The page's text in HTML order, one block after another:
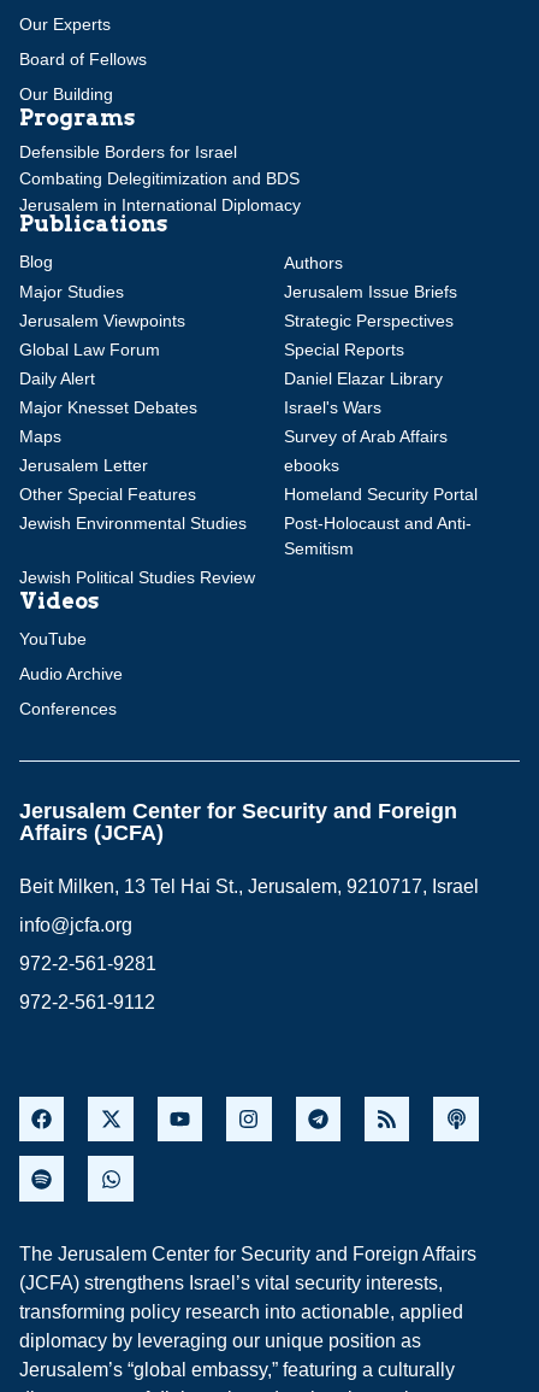
Our Experts
Board of Fellows
Our Building
Programs
Defensible Borders for Israel
Combating Delegitimization and BDS
Jerusalem in International Diplomacy
Publications
Blog
Authors
Major Studies
Jerusalem Issue Briefs
Jerusalem Viewpoints
Strategic Perspectives
Global Law Forum
Special Reports
Daily Alert
Daniel Elazar Library
Major Knesset Debates
Israel's Wars
Maps
Survey of Arab Affairs
Jerusalem Letter
ebooks
Other Special Features
Homeland Security Portal
Jewish Environmental Studies
Post-Holocaust and Anti-
Semitism
Jewish Political Studies Review
Videos
YouTube
Audio Archive
Conferences
Jerusalem Center for Security and Foreign
Affairs (JCFA)
Beit Milken, 13 Tel Hai St., Jerusalem, 9210717, Israel
info@jcfa.org
972-2-561-9281
972-2-561-9112
The Jerusalem Center for Security and Foreign Affairs
(JCFA) strengthens Israel’s vital security interests,
transforming policy research into actionable, applied
diplomacy by leveraging our unique position as
Jerusalem’s “global embassy,” featuring a culturally